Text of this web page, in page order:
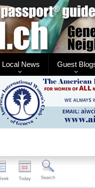
Local News Guest
Today Search